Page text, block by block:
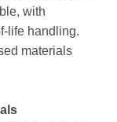
with
life handling.
materials